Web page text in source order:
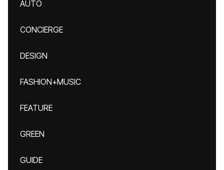
AUTO
CONCIERGE
DESIGN
FASHION+MUSIC
FEATURE
GREEN
GUIDE